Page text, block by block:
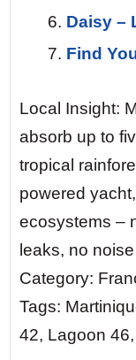
Daisy –
Find
Local Insight:
absorb up to
tropical
powered
ecosystems –
leaks, no
Category:
Tags:
42, Lagoon